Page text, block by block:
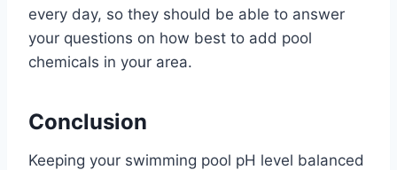
every day, so they should be able to answer
your questions on how best to add pool
chemicals in your area.
Conclusion
Keeping your swimming pool pH level balanced